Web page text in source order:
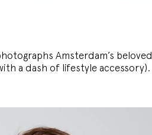
Amsterdam’s beloved
a dash of lifestyle accessory).